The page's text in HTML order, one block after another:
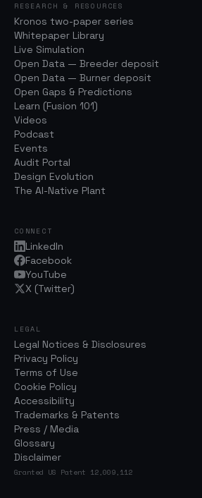
RESEARCH & RESOURCES
Kronos two-paper series
Whitepaper Library
Live Simulation
Open Data — Breeder deposit
Open Data — Burner deposit
Open Gaps & Predictions
Learn (Fusion 101)
Videos
Podcast
Events
Audit Portal
Design Evolution
The AI-Native Plant
CONNECT
LinkedIn
Facebook
YouTube
X (Twitter)
LEGAL
Legal Notices & Disclosures
Privacy Policy
Terms of Use
Cookie Policy
Accessibility
Trademarks & Patents
Press / Media
Glossary
Disclaimer
Granted US Patent 12,009,112